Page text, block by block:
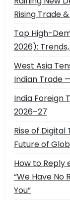
Rising Trade
Top High-
2026):
West Asia
Indian Trade
India Foreign
2026–27
Rise of
Future of
How to Reply
“We Have No
You”